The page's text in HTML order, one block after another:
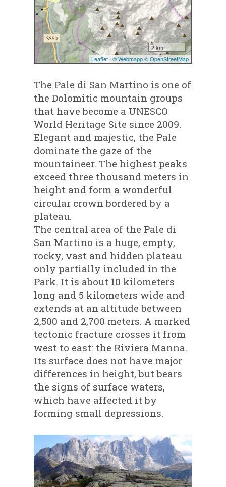
The Pale di San Martino is one of
the Dolomitic mountain groups
that have become a UNESCO
World Heritage Site since 2009.
Elegant and majestic, the Pale
dominate the gaze of the
mountaineer. The highest peaks
exceed three thousand meters in
height and form a wonderful
circular crown bordered by a
plateau.
The central area of the Pale di
San Martino is a huge, empty,
rocky, vast and hidden plateau
only partially included in the
Park. It is about 10 kilometers
long and 5 kilometers wide and
extends at an altitude between
2,500 and 2,700 meters. A marked
tectonic fracture crosses it from
west to east: the Riviera Manna.
Its surface does not have major
differences in height, but bears
the signs of surface waters,
which have affected it by
forming small depressions.